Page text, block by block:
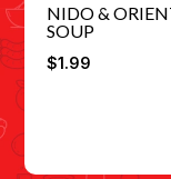
NIDO &
SOUP
$1.99